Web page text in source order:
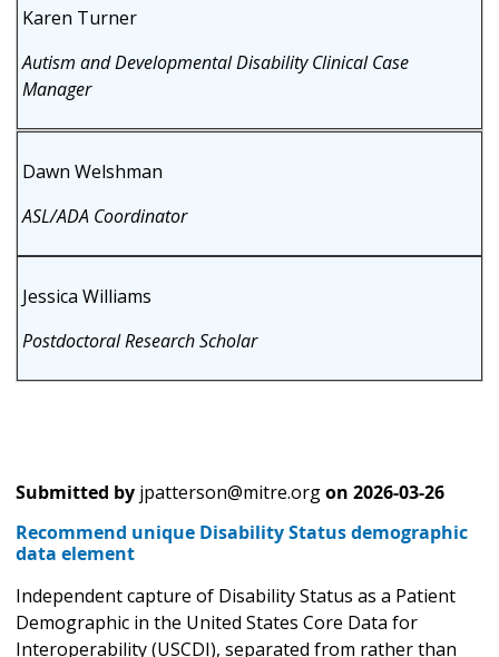
Karen Turner
Autism and Developmental Disability Clinical Case
Manager
Dawn Welshman
ASL/ADA Coordinator
Jessica Williams
Postdoctoral Research Scholar
Submitted by jpatterson@mitre.orgon 2026-03-26
Recommend unique Disability Status demographic
data element
Independent capture of Disability Status as a Patient
Demographic in the United States Core Data for
Interoperability (USCDI), separated from rather than